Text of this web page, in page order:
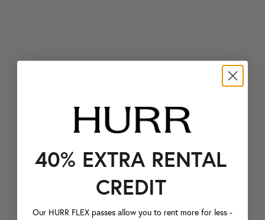
40% EXTRA RENTAL
CREDIT
Our HURR FLEX passes allow you to rent more for less -